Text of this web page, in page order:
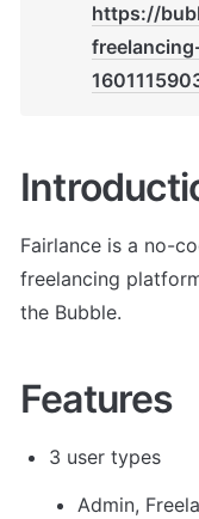
https://
Fairlance is a no-
freelancing
the Bubble.
Features
3 user types
Admin,